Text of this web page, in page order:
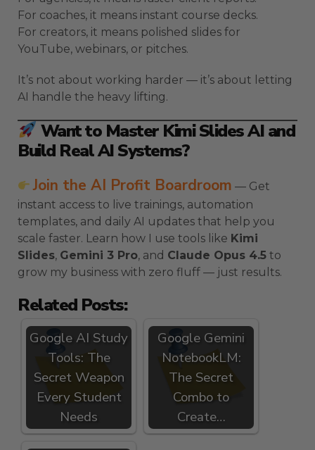
For coaches, it means instant course decks.
For creators, it means polished slides for
YouTube, webinars, or pitches.
It’s not about working harder — it’s about letting
AI handle the heavy lifting.
Want to Master Kimi Slides AI and
Build Real AI Systems?
Join the AI Profit Boardroom — Get
instant access to live trainings, automation
templates, and daily AI updates that help you
scale faster. Learn how I use tools like Kimi
Slides, Gemini 3 Pro, and Claude Opus 4.5 to
grow my business with zero fluff — just results.
Related Posts:
Google AI Study
Tools: The
Secret Weapon
Every Student
Needs
Google Gemini
NotebookLM:
The Secret
Combo to
Create…